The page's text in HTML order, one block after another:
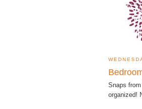
Snaps
organized!